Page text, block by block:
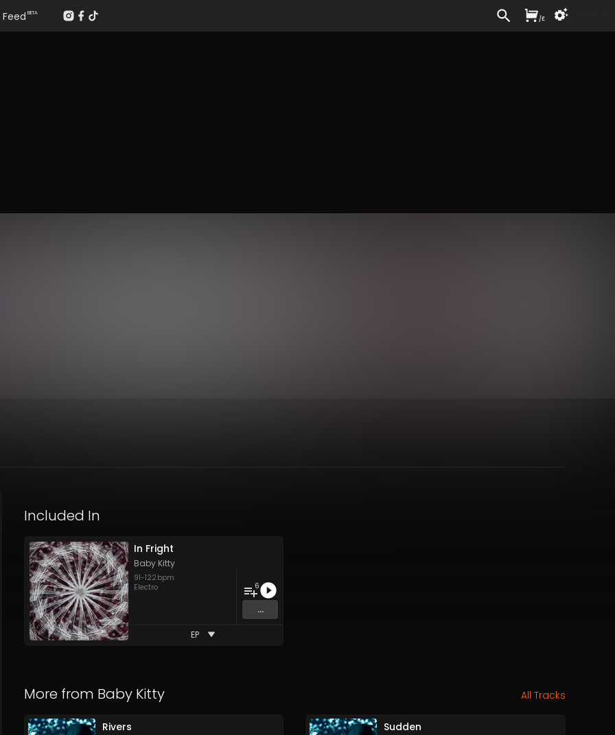
Included In
In Fright
Baby Kitty
91-122 bpm
Electro
6
...
EP
More from Baby Kitty All Tracks
Rivers Sudden
Feed BETA
/£